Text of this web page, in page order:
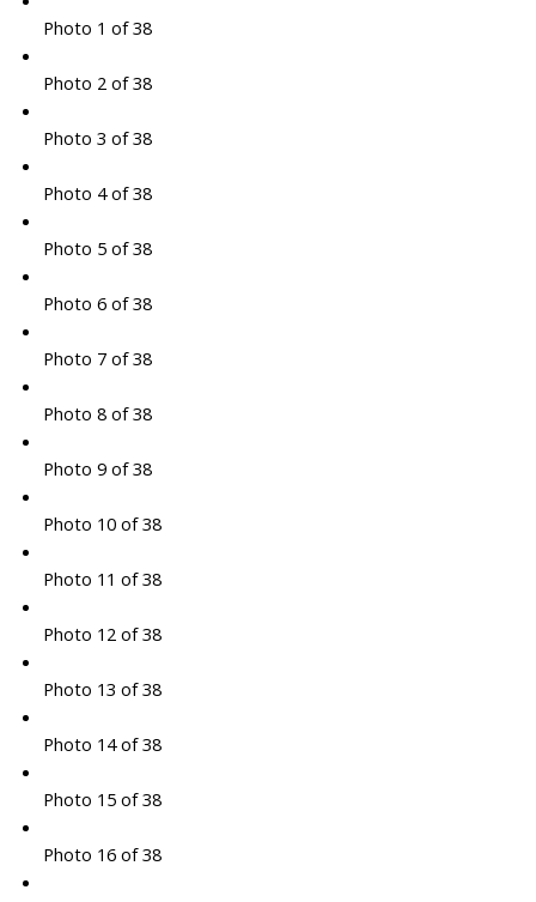
Photo 1 of 38
Photo 2 of 38
Photo 3 of 38
Photo 4 of 38
Photo 5 of 38
Photo 6 of 38
Photo 7 of 38
Photo 8 of 38
Photo 9 of 38
Photo 10 of 38
Photo 11 of 38
Photo 12 of 38
Photo 13 of 38
Photo 14 of 38
Photo 15 of 38
Photo 16 of 38